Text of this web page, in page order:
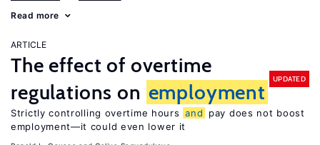
Read more
ARTICLE
The effect of overtime
regulations on employment
UPDATED
Strictly controlling overtime hours and
pay does not boost
employment—it could even lower it